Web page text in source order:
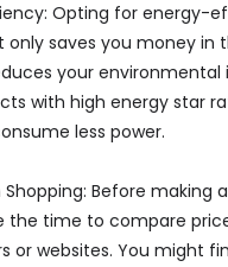
Opting for energy-
only saves you money in
your environmental
with high energy star
less power.
Before making
the time to compare
or websites. You might